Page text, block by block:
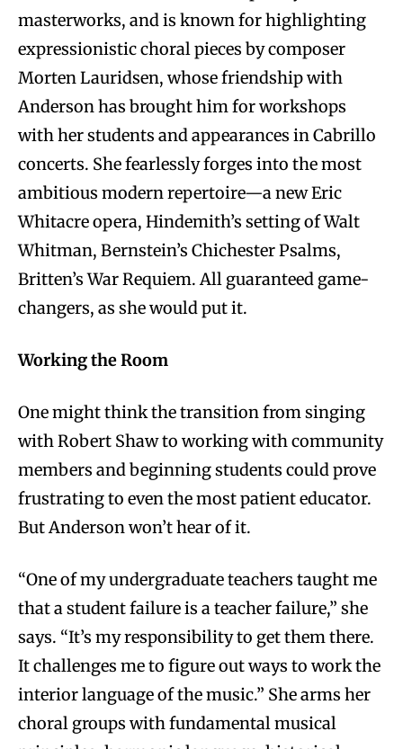
masterworks, and is known for highlighting
expressionistic choral pieces by composer
Morten Lauridsen, whose friendship with
Anderson has brought him for workshops
with her students and appearances in Cabrillo
concerts. She fearlessly forges into the most
ambitious modern repertoire—a new Eric
Whitacre opera, Hindemith’s setting of Walt
Whitman, Bernstein’s Chichester Psalms,
Britten’s War Requiem. All guaranteed game-
changers, as she would put it.
Working the Room
One might think the transition from singing
with Robert Shaw to working with community
members and beginning students could prove
frustrating to even the most patient educator.
But Anderson won’t hear of it.
“One of my undergraduate teachers taught me
that a student failure is a teacher failure,” she
says. “It’s my responsibility to get them there.
It challenges me to figure out ways to work the
interior language of the music.” She arms her
choral groups with fundamental musical